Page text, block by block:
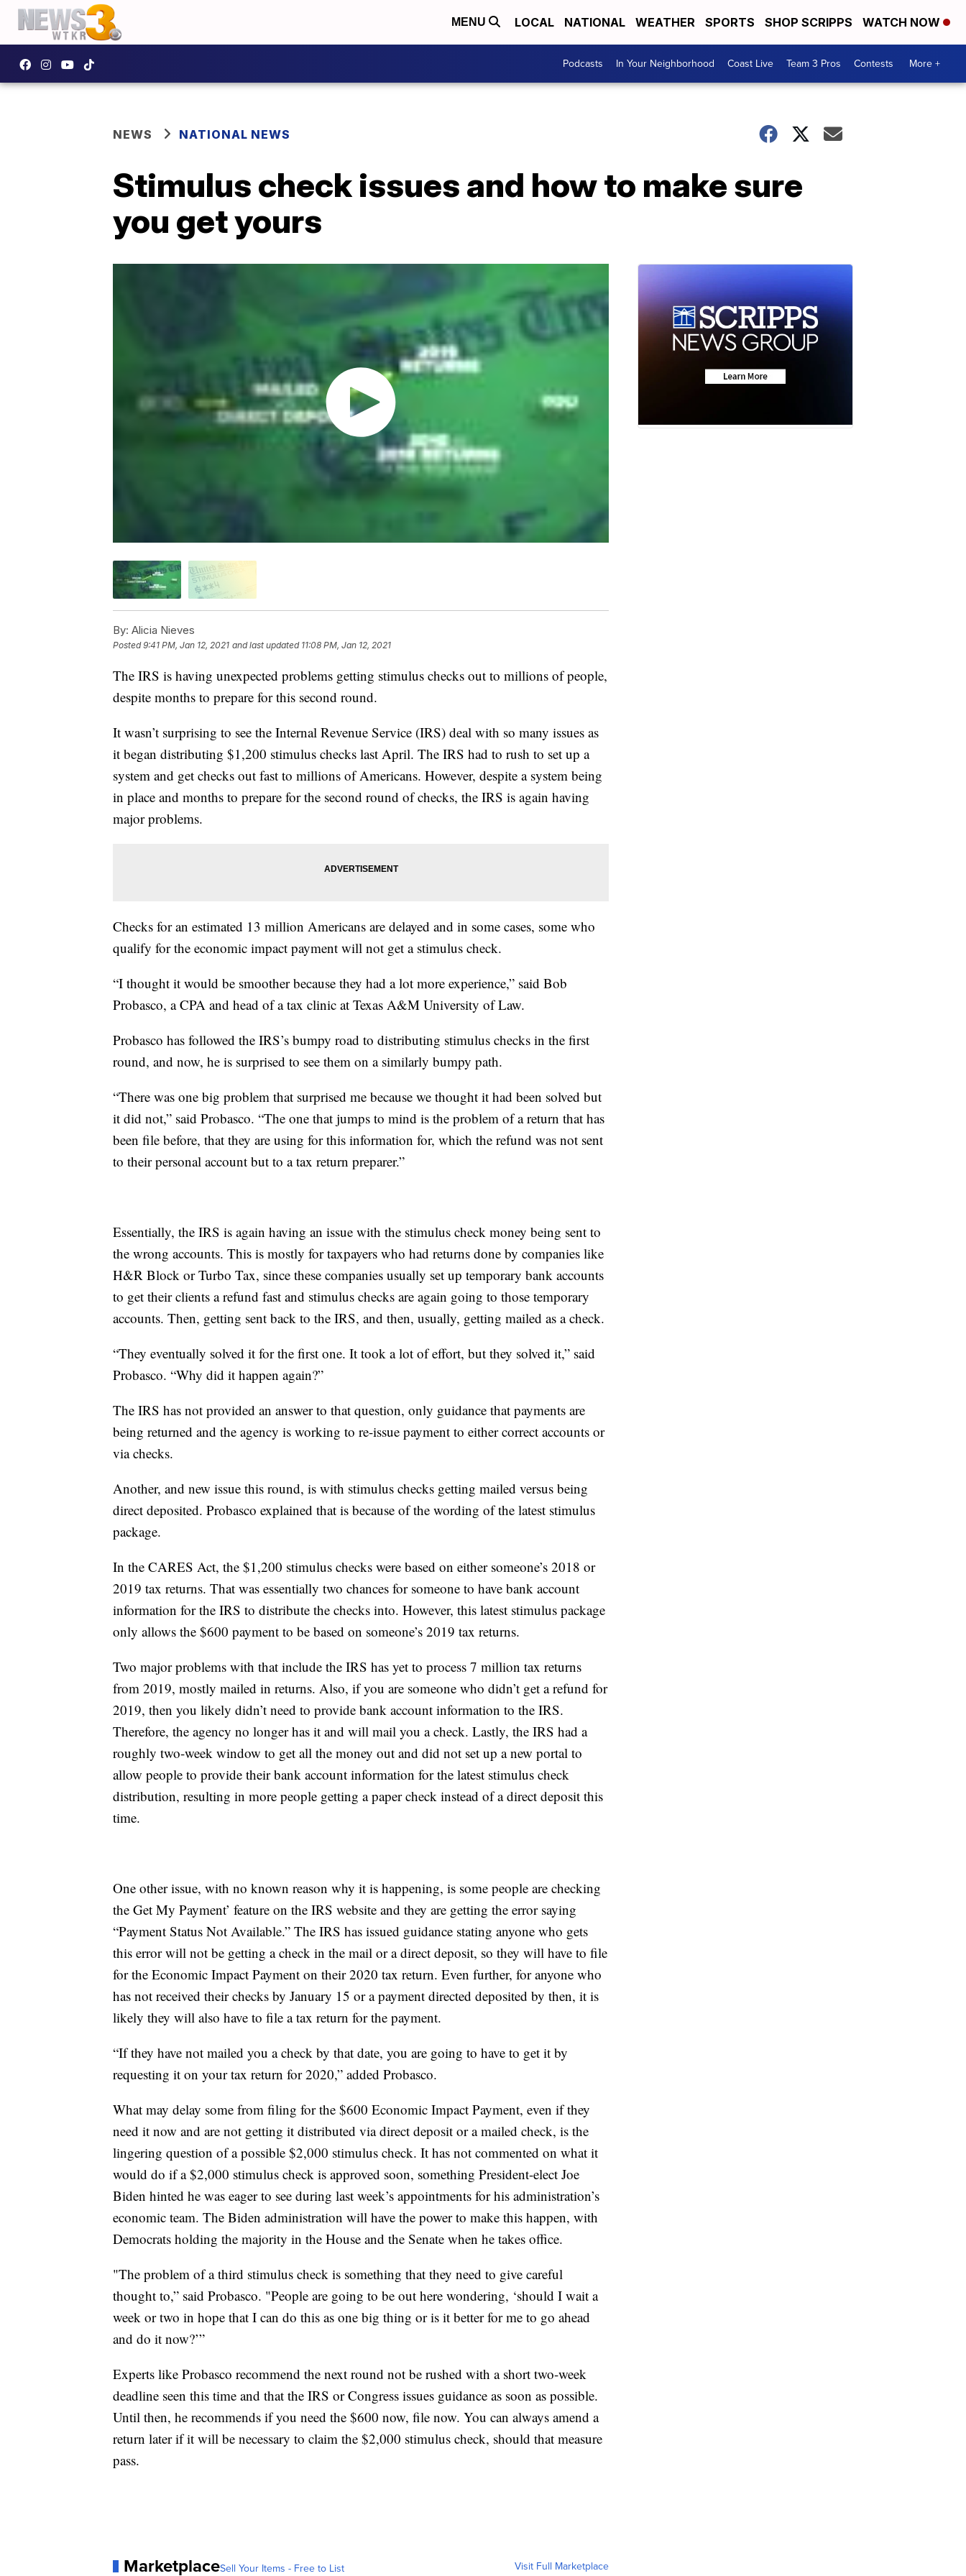
MENU LOCAL NATIONAL WEATHER SPORTS SHOP SCRIPPS WATCH NOW
Podcasts In Your Neighborhood Coast Live Team 3 Pros Contests More +
NEWS NATIONAL NEWS
Stimulus check issues and how to make sure
you get yours
By: Alicia Nieves
Posted9:41 PM, Jan 12, 2021 and last updated 11:08 PM, Jan 12, 2021
The IRS is having unexpected problems getting stimulus checks out to millions of people,
despite months to prepare for this second round.
It wasn’t surprising to see the Internal Revenue Service (IRS) deal with so many issues as
it began distributing $1,200 stimulus checks last April. The IRS had to rush to set up a
system and get checks out fast to millions of Americans. However, despite a system being
in place and months to prepare for the second round of checks, the IRS is again having
major problems.
Checks for an estimated 13 million Americans are delayed and in some cases, some who
qualify for the economic impact payment will not get a stimulus check.
“I thought it would be smoother because they had a lot more experience,” said Bob
Probasco, a CPA and head of a tax clinic at Texas A&M University of Law.
Probasco has followed the IRS’s bumpy road to distributing stimulus checks in the first
round, and now, he is surprised to see them on a similarly bumpy path.
“There was one big problem that surprised me because we thought it had been solved but
it did not,” said Probasco. “The one that jumps to mind is the problem of a return that has
been file before, that they are using for this information for, which the refund was not sent
to their personal account but to a tax return preparer.”
Essentially, the IRS is again having an issue with the stimulus check money being sent to
the wrong accounts. This is mostly for taxpayers who had returns done by companies like
H&R Block or Turbo Tax, since these companies usually set up temporary bank accounts
to get their clients a refund fast and stimulus checks are again going to those temporary
accounts. Then, getting sent back to the IRS, and then, usually, getting mailed as a check.
“They eventually solved it for the first one. It took a lot of effort, but they solved it,” said
Probasco. “Why did it happen again?”
The IRS has not provided an answer to that question, only guidance that payments are
being returned and the agency is working to re-issue payment to either correct accounts or
via checks.
Another, and new issue this round, is with stimulus checks getting mailed versus being
direct deposited. Probasco explained that is because of the wording of the latest stimulus
package.
In the CARES Act, the $1,200 stimulus checks were based on either someone’s 2018 or
2019 tax returns. That was essentially two chances for someone to have bank account
information for the IRS to distribute the checks into. However, this latest stimulus package
only allows the $600 payment to be based on someone’s 2019 tax returns.
Two major problems with that include the IRS has yet to process 7 million tax returns
from 2019, mostly mailed in returns. Also, if you are someone who didn’t get a refund for
2019, then you likely didn’t need to provide bank account information to the IRS.
Therefore, the agency no longer has it and will mail you a check. Lastly, the IRS had a
roughly two-week window to get all the money out and did not set up a new portal to
allow people to provide their bank account information for the latest stimulus check
distribution, resulting in more people getting a paper check instead of a direct deposit this
time.
One other issue, with no known reason why it is happening, is some people are checking
the Get My Payment’ feature on the IRS website and they are getting the error saying
“Payment Status Not Available.” The IRS has issued guidance stating anyone who gets
this error will not be getting a check in the mail or a direct deposit, so they will have to file
for the Economic Impact Payment on their 2020 tax return. Even further, for anyone who
has not received their checks by January 15 or a payment directed deposited by then, it is
likely they will also have to file a tax return for the payment.
“If they have not mailed you a check by that date, you are going to have to get it by
requesting it on your tax return for 2020,” added Probasco.
What may delay some from filing for the $600 Economic Impact Payment, even if they
need it now and are not getting it distributed via direct deposit or a mailed check, is the
lingering question of a possible $2,000 stimulus check. It has not commented on what it
would do if a $2,000 stimulus check is approved soon, something President-elect Joe
Biden hinted he was eager to see during last week’s appointments for his administration’s
economic team. The Biden administration will have the power to make this happen, with
Democrats holding the majority in the House and the Senate when he takes office.
"The problem of a third stimulus check is something that they need to give careful
thought to,” said Probasco. "People are going to be out here wondering, ‘should I wait a
week or two in hope that I can do this as one big thing or is it better for me to go ahead
and do it now?’”
Experts like Probasco recommend the next round not be rushed with a short two-week
deadline seen this time and that the IRS or Congress issues guidance as soon as possible.
Until then, he recommends if you need the $600 now, file now. You can always amend a
return later if it will be necessary to claim the $2,000 stimulus check, should that measure
pass.
MarketplaceSell Your Items - Free to List Visit Full Marketplace